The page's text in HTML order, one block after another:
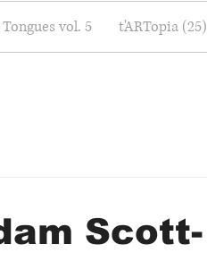
vol. 5 t'ARTopia (25)
Scott-